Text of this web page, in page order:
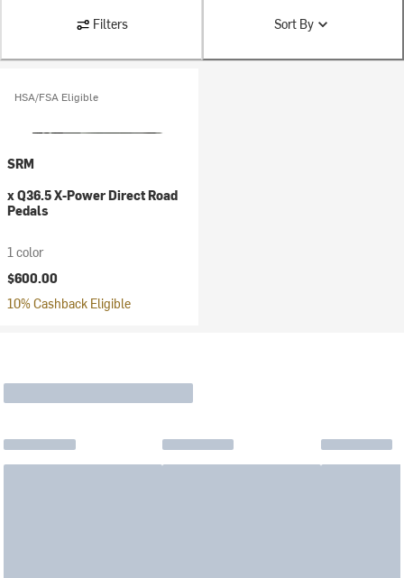
Filters Sort By
HSA/FSA Eligible
SRM
x Q36.5 X-Power Direct Road
Pedals
1 color
$600.00
10% Cashback Eligible